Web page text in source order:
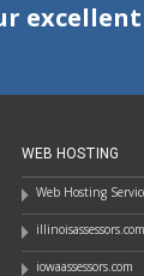
WEB HOSTING
Web Hosting
illinoisassessors.com
iowaassessors.com